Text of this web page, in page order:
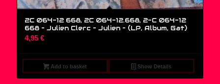
2C 064-12 668, 2C 064-12.668, 2-C 064-12
668 – Julien Clerc – Julien – (LP, Album, Gat)
4,95 €
Add to basket Show Details